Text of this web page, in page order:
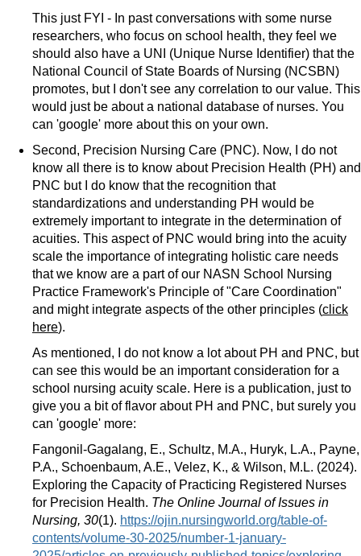
This just FYI - In past conversations with some nurse
researchers, who focus on school health, they feel we
should also have a UNI (Unique Nurse Identifier) that the
National Council of State Boards of Nursing (NCSBN)
promotes, but I don't see any correlation to our value. This
would just be about a national database of nurses. You
can 'google' more about this on your own.
Second, Precision Nursing Care (PNC). Now, I do not
know all there is to know about Precision Health (PH) and
PNC but I do know that the recognition that
standardizations and understanding PH would be
extremely important to integrate in the determination of
acuities. This aspect of PNC would bring into the acuity
scale the importance of integrating holistic care needs
that we know are a part of our NASN School Nursing
Practice Framework's Principle of "Care Coordination"
and might integrate aspects of the other principles (click
here).
As mentioned, I do not know a lot about PH and PNC, but
can see this would be an important consideration for a
school nursing acuity scale. Here is a publication, just to
give you a bit of flavor about PH and PNC, but surely you
can 'google' more:
Fangonil-Gagalang, E., Schultz, M.A., Huryk, L.A., Payne,
P.A., Schoenbaum, A.E., Velez, K., & Wilson, M.L. (2024).
Exploring the Capacity of Practicing Registered Nurses
for Precision Health. The Online Journal of Issues in
Nursing, 30(1). https://ojin.nursingworld.org/table-of-
contents/volume-30-2025/number-1-january-